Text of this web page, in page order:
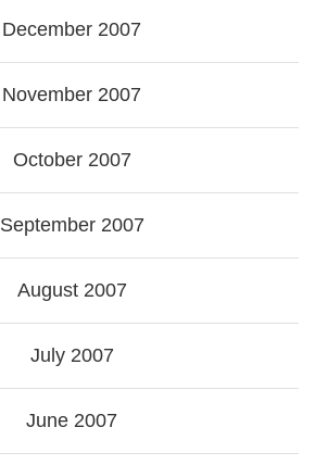
December 2007
November 2007
October 2007
September 2007
August 2007
July 2007
June 2007